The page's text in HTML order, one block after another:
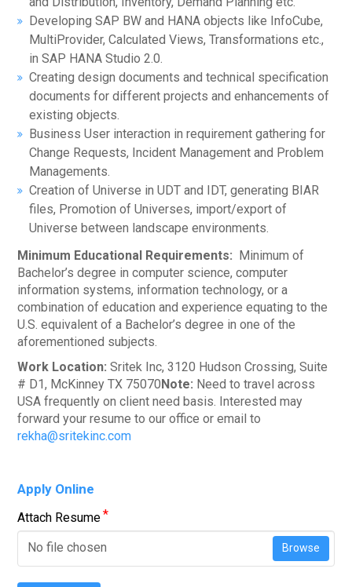
Developing SAP BW and HANA objects like InfoCube,
MultiProvider, Calculated Views, Transformations etc.,
in SAP HANA Studio 2.0.
Creating design documents and technical specification
documents for different projects and enhancements of
existing objects.
Business User interaction in requirement gathering for
Change Requests, Incident Management and Problem
Managements.
Creation of Universe in UDT and IDT, generating BIAR
files, Promotion of Universes, import/export of
Universe between landscape environments.
Minimum Educational Requirements: Minimum of
Bachelor’s degree in computer science, computer
information systems, information technology, or a
combination of education and experience equating to the
U.S. equivalent of a Bachelor’s degree in one of the
aforementioned subjects.
Work Location:Sritek Inc, 3120 Hudson Crossing, Suite
# D1, McKinney TX 75070Note: Need to travel across
USA frequently on client need basis. Interested may
forward your resume to our office or email to
rekha@sritekinc.com
Apply Online
Attach Resume*
No file chosen Browse